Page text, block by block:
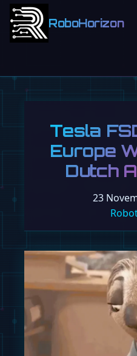
RoboHorizon
Tesla
Europe
Dutch
23